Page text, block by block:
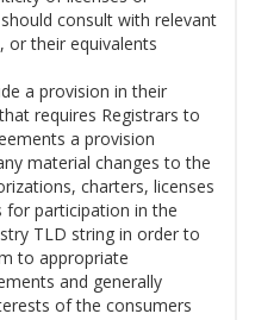
consult with relevant
or their equivalents
a provision in their
requires Registrars to
a provision
material changes to the
charters, licenses
participation in the
TLD string in order to
to appropriate
and generally
of the consumers